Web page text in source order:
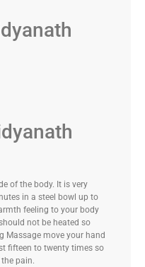
of the body. It is very
in a steel bowl up to
feeling to your body
not be heated so
Massage move your hand
fifteen to twenty times so
pain.